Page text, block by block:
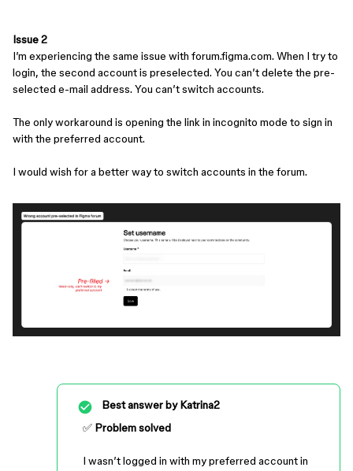
Issue 2
I’m experiencing the same issue with forum.figma.com. When I try to
login, the second account is preselected. You can’t delete the pre-
selected e-mail address. You can’t switch accounts.
The only workaround is opening the link in incognito mode to sign in
with the preferred account.
I would wish for a better way to switch accounts in the forum.
Best answer byKatrina2
✅ Problem solved
I wasn’t logged in with my preferred account in